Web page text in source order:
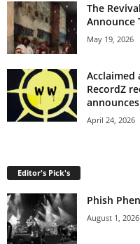
The
Announce
May 19, 2026
Acclaimed
RecordZ
April 24, 2026
Editor's Pick's
Phish
August 1, 2026